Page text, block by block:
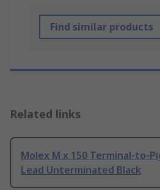
Find similar products
Related links
Molex M x 150 Terminal-to-
Lead Unterminated Black